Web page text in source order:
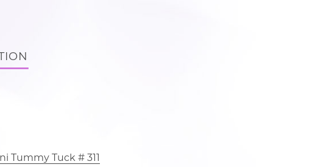
Tummy Tuck # 311